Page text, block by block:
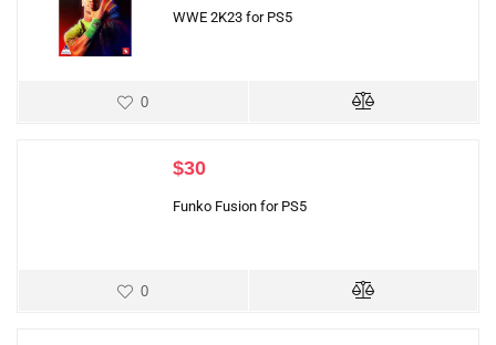
WWE 2K23 for PS5
0
$30
Funko Fusion for PS5
0